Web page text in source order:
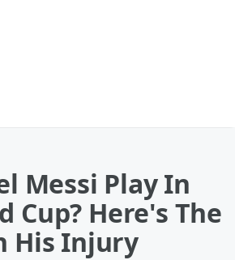
Messi Play In
Cup? Here's The
His Injury